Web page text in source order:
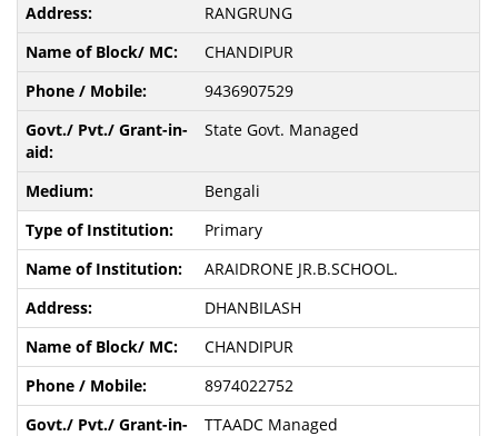
RANGRUNG
CHANDIPUR
9436907529
State Govt. Managed
Bengali
Primary
ARAIDRONE JR.B.SCHOOL.
DHANBILASH
CHANDIPUR
8974022752
TTAADC Managed